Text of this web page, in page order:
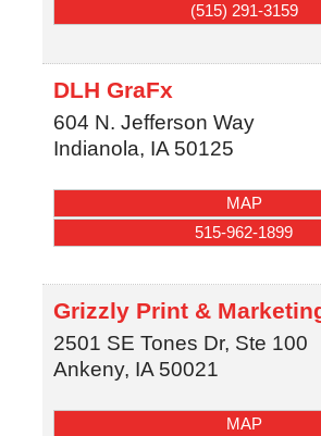
(515) 291-3159
DLH GraFx
604 N. Jefferson Way
Indianola, IA 50125
MAP
515-962-1899
Grizzly Print &
2501 SE Tones Dr, Ste 100
Ankeny, IA 50021
MAP